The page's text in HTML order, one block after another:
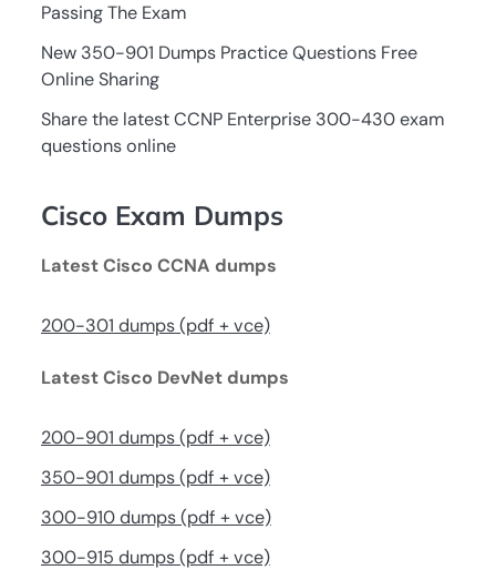
Passing The Exam
New 350-901 Dumps Practice Questions Free
Online Sharing
Share the latest CCNP Enterprise 300-430 exam
questions online
Cisco Exam Dumps
Latest Cisco CCNA dumps
200-301 dumps (pdf + vce)
Latest Cisco DevNet dumps
200-901 dumps (pdf + vce)
350-901 dumps (pdf + vce)
300-910 dumps (pdf + vce)
300-915 dumps (pdf + vce)